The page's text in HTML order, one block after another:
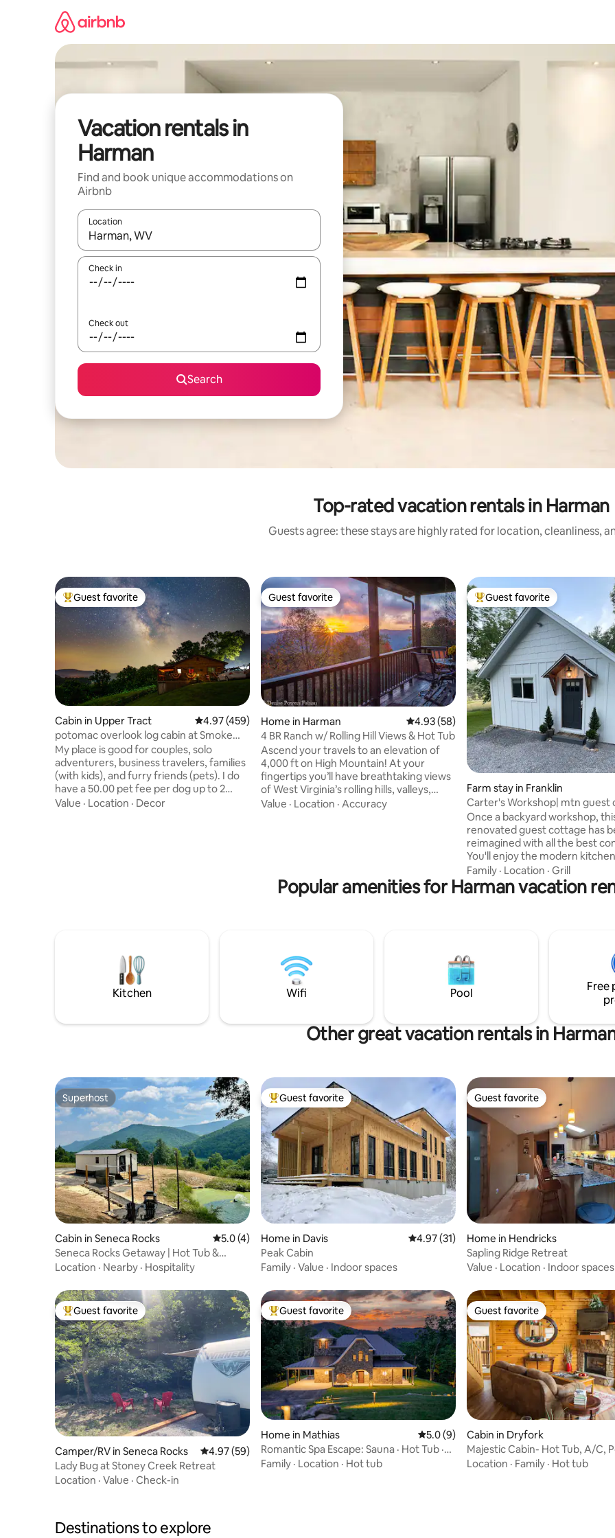
Vacation rentals in
Harman
Find and book unique accommodations on
Airbnb
Location
When results are available, navigate with up and down arrow keys or explore by touch or swipe gestures.
Check in
Check out
Search
Top-rated vacation rentals in Harman
Guests agree: these stays are highly rated for location, cleanliness,
Top guest favorite
Guest favorite
Cabin in Upper Tract 4.97 out of 5 average rating, 459 reviews
4.97 (459)
potomac overlook log cabin at Smoke
hole with wifi
My place is good for couples, solo
adventurers, business travelers, families
(with kids), and furry friends (pets). I do
have a 50.00 pet fee per dog up to 2
dogs only. It is located just above the
Value · Location · Decor
Guest favorite
Guest favorite
Home in Harman 4.93 out of 5 average rating, 58 reviews
4.93 (58)
4 BR Ranch w/ Rolling Hill Views & Hot Tub
Ascend your travels to an elevation of
4,000 ft on High Mountain! At your
fingertips you’ll have breathtaking views
of West Virginia’s rolling hills, valleys,
sunrises, and sunsets. West Green
Seneca Rocks, and so much more. You’ll
also have the luxury of a hot tub and
Value · Location · Accuracy
Top guest favorite
Guest favorite
Farm stay in Franklin
Carter's Workshop| mtn guest
w/ hot tub
Once a backyard workshop,
renovated guest cottage has
reimagined with all the best
You'll enjoy the modern
luxurious bath with glass
soaking tub, and the relaxing
patio area with woodland view,
and restaurants, and short
favorites such as Seneca
Spruce Knob in Pendleton
Virginia.
Family · Location · Grill
Popular amenities for Harman vacation
Kitchen Wifi Pool
Free
Other great vacation rentals in
Superhost
Superhost
Cabin in Seneca Rocks 5.0 out of 5 average rating, 4 reviews
5.0 (4)
Seneca Rocks Getaway | Hot Tub &
Mountain Views
Location · Nearby · Hospitality
Top guest favorite
Guest favorite
Home in Davis 4.97 out of 5 average rating, 31 reviews
4.97 (31)
Peak Cabin
Family · Value · Indoor spaces
Guest favorite
Guest favorite
Home in Hendricks
Sapling Ridge Retreat
Value · Location · Indoor spaces
Top guest favorite
Guest favorite
Camper/RV in Seneca Rocks 4.97 out of 5 average rating, 59 reviews
4.97 (59)
Lady Bug at Stoney Creek Retreat
Location · Value · Check-in
Top guest favorite
Guest favorite
Home in Mathias 5.0 out of 5 average rating, 9 reviews
5.0 (9)
Romantic Spa Escape: Sauna · Hot Tub ·
Cold Plunge
Family · Location · Hot tub
Guest favorite
Guest favorite
Cabin in Dryfork
Majestic Cabin- Hot Tub, A/C,
King Bed
Location · Family · Hot tub
Destinations to explore